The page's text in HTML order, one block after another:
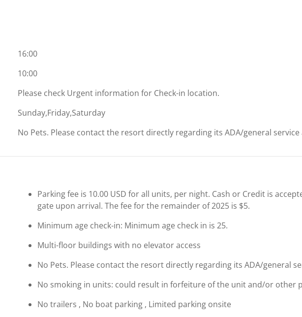
16:00
10:00
Please check Urgent information for Check-in location.
Sunday,Friday,Saturday
No Pets. Please contact the resort directly regarding its ADA/general
Parking fee is 10.00 USD for all units, per night. Cash or Credit is
gate upon arrival. The fee for the remainder of 2025 is $5.
Minimum age check-in: Minimum age check in is 25.
Multi-floor buildings with no elevator access
No Pets. Please contact the resort directly regarding its ADA/general
No smoking in units: could result in forfeiture of the unit and/or other
No trailers , No boat parking , Limited parking onsite